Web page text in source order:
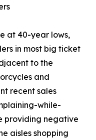
at 40-year lows,
in most big ticket
to the
and
recent sales
while-
providing negative
aisles shopping